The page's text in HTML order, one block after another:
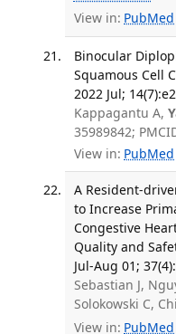
View in: PubMed
Binocular
Squamous Cell
2022 Jul;
Kappagantu A,
35989842;
View in: PubMed
A Resident-
to Increase
Congestive
Quality and
Jul-Aug 01;
Sebastian J,
Solokowski C,
View in: PubMed